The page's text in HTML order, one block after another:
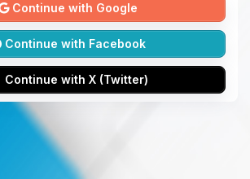
Continue with Google
Continue with Facebook
Continue with X (Twitter)